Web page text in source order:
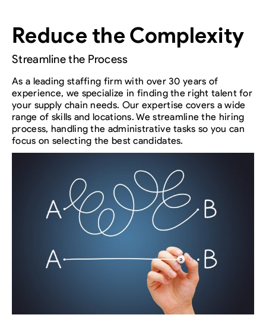
Reduce the Complexity
Streamline the Process
As a leading staffing firm with over 30 years of
experience, we specialize in finding the right talent for
your supply chain needs. Our expertise covers a wide
range of skills and locations. We streamline the hiring
process, handling the administrative tasks so you can
focus on selecting the best candidates.